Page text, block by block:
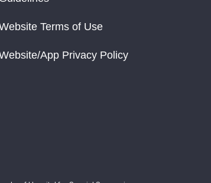
Terms of Use
App Privacy Policy